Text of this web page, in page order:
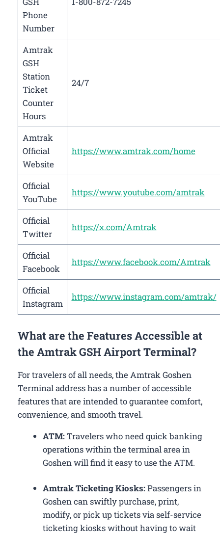
Phone
Number
Amtrak
GSH
Station
Ticket
Counter
Hours
24/7
Amtrak
Official
Website
https://www.amtrak.com/home
Official
YouTube
https://www.youtube.com/amtrak
Official
Twitter
https://x.com/Amtrak
Official
Facebook
https://www.facebook.com/Amtrak
Official
Instagram
https://www.instagram.com/amtrak/
What are the Features Accessible at
the Amtrak GSH Airport Terminal?
For travelers of all needs, the Amtrak Goshen
Terminal address has a number of accessible
features that are intended to guarantee comfort,
convenience, and smooth travel.
ATM:Travelers who need quick banking
operations within the terminal area in
Goshen will find it easy to use the ATM.
Amtrak Ticketing Kiosks:Passengers in
Goshen can swiftly purchase, print,
modify, or pick up tickets via self-service
ticketing kiosks without having to wait